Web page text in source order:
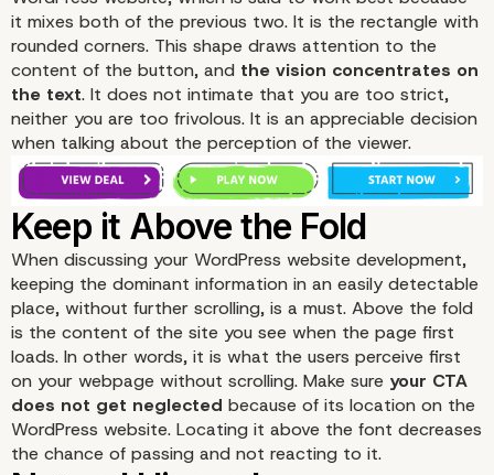
it mixes both of the previous two. It is the rectangle with
rounded corners. This shape draws attention to the
content of the button, and the vision concentrates on
the text. It does not intimate that you are too strict,
neither you are too frivolous. It is an appreciable decision
when talking about the perception of the viewer.
When discussing your WordPress website development,
keeping the dominant information in an easily detectable
place, without further scrolling, is a must. Above the fold
is the content of the site you see when the page first
loads. In other words, it is what the users perceive first
on your webpage without scrolling. Make sure your CTA
does not get neglected because of its location on the
WordPress website. Locating it above the font decreases
the chance of passing and not reacting to it.